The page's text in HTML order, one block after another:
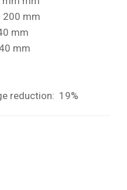
200 mm
mm
mm
reduction: 19%